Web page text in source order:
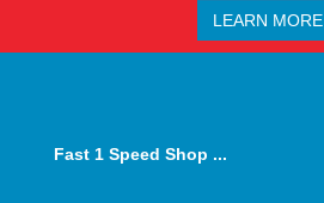
LEARN MORE
Fast 1 Speed Shop ...